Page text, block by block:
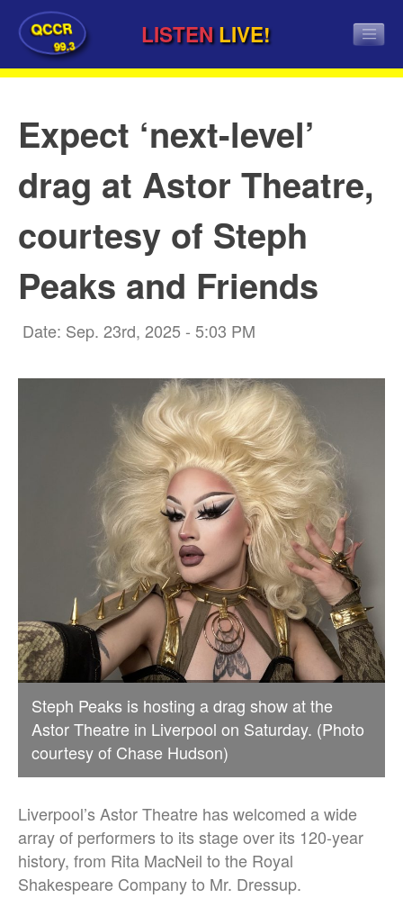
QCCR
99.3 LISTEN LIVE!
Expect ‘next-level’
drag at Astor Theatre,
courtesy of Steph
Peaks and Friends
Date: Sep. 23rd, 2025 - 5:03 PM
Steph Peaks is hosting a drag show at the
Astor Theatre in Liverpool on Saturday. (Photo
courtesy of Chase Hudson)
Liverpool’s Astor Theatre has welcomed a wide
array of performers to its stage over its 120-year
history, from Rita MacNeil to the Royal
Shakespeare Company to Mr. Dressup.